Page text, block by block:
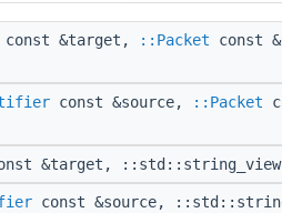
const &target, ::Packet const
const &source, ::Packet
&target, ::std::string_view
const &source,